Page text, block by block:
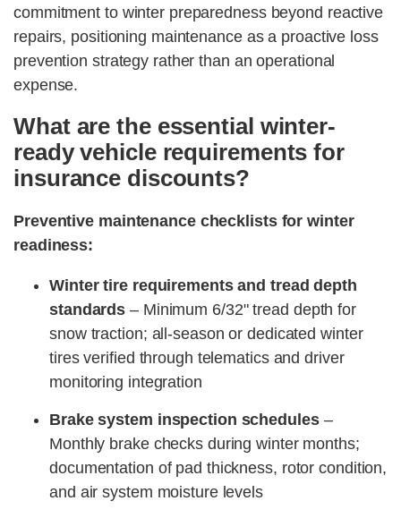
commitment to winter preparedness beyond reactive
repairs, positioning maintenance as a proactive loss
prevention strategy rather than an operational
expense.
What are the essential winter-
ready vehicle requirements for
insurance discounts?
Preventive maintenance checklists for winter
readiness:
Winter tire requirements and tread depth
standards – Minimum 6/32" tread depth for
snow traction; all-season or dedicated winter
tires verified through telematics and driver
monitoring integration
Brake system inspection schedules–
Monthly brake checks during winter months;
documentation of pad thickness, rotor condition,
and air system moisture levels